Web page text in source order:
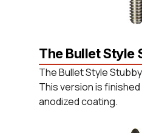
The Bullet Style
The Bullet Style
This version is
anodized coating.